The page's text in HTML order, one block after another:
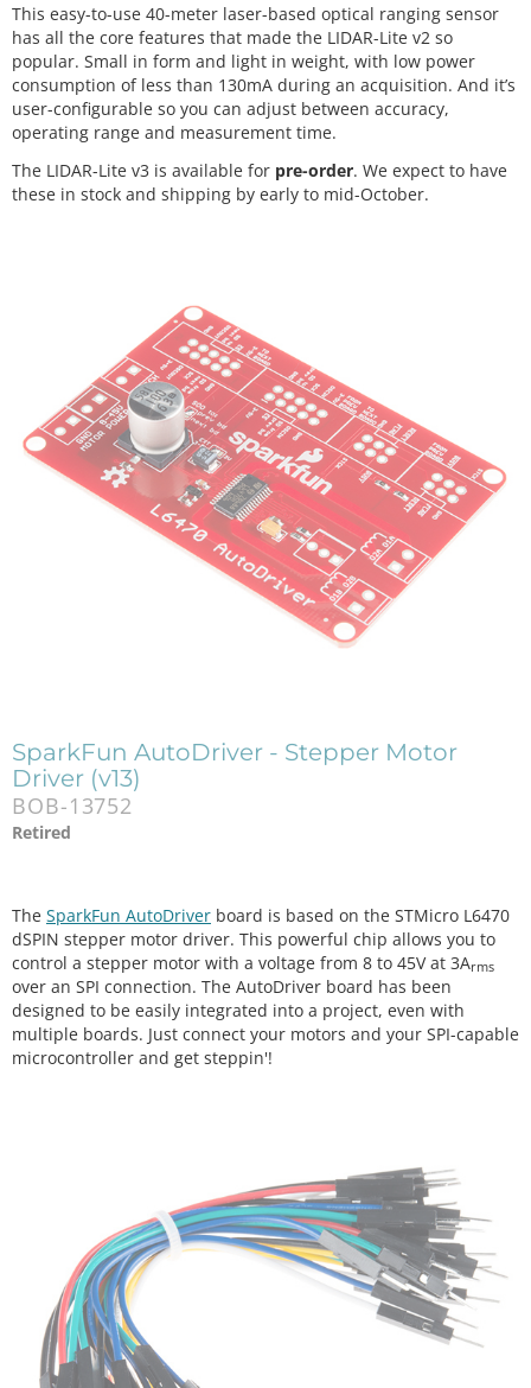
This easy-to-use 40-meter laser-based optical ranging sensor
has all the core features that made the LIDAR-Lite v2 so
popular. Small in form and light in weight, with low power
consumption of less than 130mA during an acquisition. And it’s
user-configurable so you can adjust between accuracy,
operating range and measurement time.
The LIDAR-Lite v3 is available for pre-order. We expect to have
these in stock and shipping by early to mid-October.
SparkFun AutoDriver - Stepper Motor
Driver (v13)
BOB-13752
Retired
The SparkFun AutoDriver board is based on the STMicro L6470
dSPIN stepper motor driver. This powerful chip allows you to
control a stepper motor with a voltage from 8 to 45V at 3Arms
over an SPI connection. The AutoDriver board has been
designed to be easily integrated into a project, even with
multiple boards. Just connect your motors and your SPI-capable
microcontroller and get steppin'!